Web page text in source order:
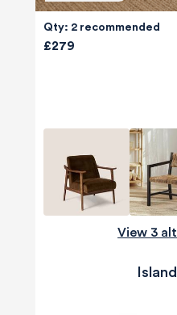
Qty: 2 recommended
£279
View 3